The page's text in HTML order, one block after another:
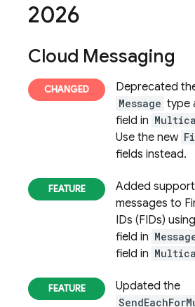
2026
Cloud Messaging
Deprecated
Message type
field in
Use the new
fields instead.
Added
messages to
IDs (FIDs)
field in
field in
Updated the